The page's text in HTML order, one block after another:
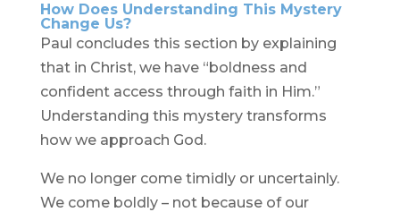
How Does Understanding This Mystery
Change Us?
Paul concludes this section by explaining
that in Christ, we have “boldness and
confident access through faith in Him.”
Understanding this mystery transforms
how we approach God.
We no longer come timidly or uncertainly.
We come boldly – not because of our